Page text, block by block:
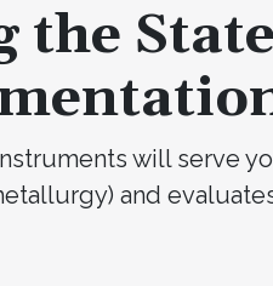
the
will serve
and